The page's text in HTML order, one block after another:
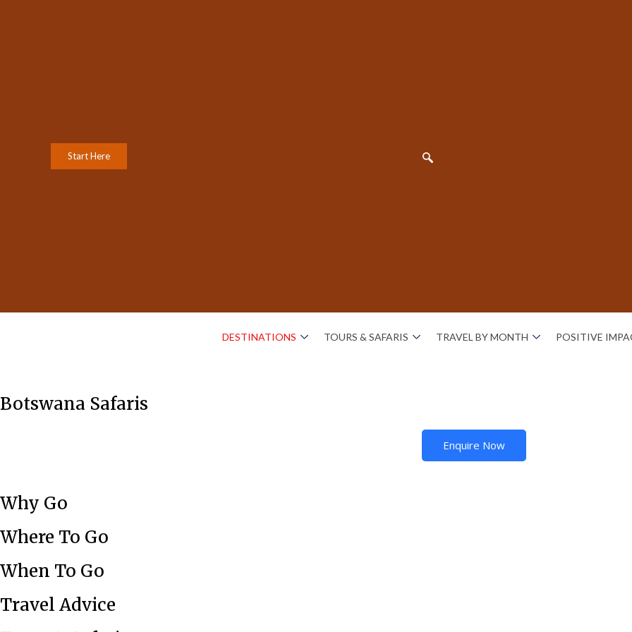
Start Here
DESTINATIONS TOURS & SAFARIS TRAVEL BY MONTH POSITIVE
Botswana Safaris
Enquire Now
Why Go
Where To Go
When To Go
Travel Advice